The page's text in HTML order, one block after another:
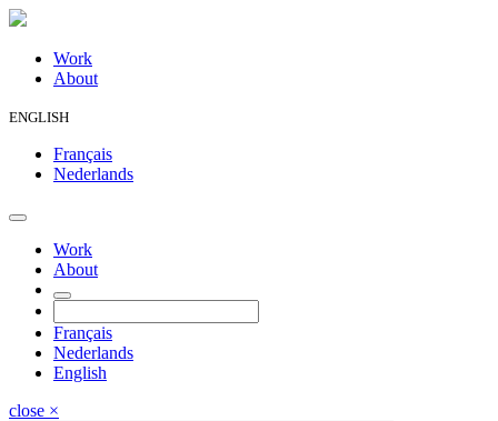
Work
About
ENGLISH
Français
Nederlands
Work
About
Français
Nederlands
English
close ×